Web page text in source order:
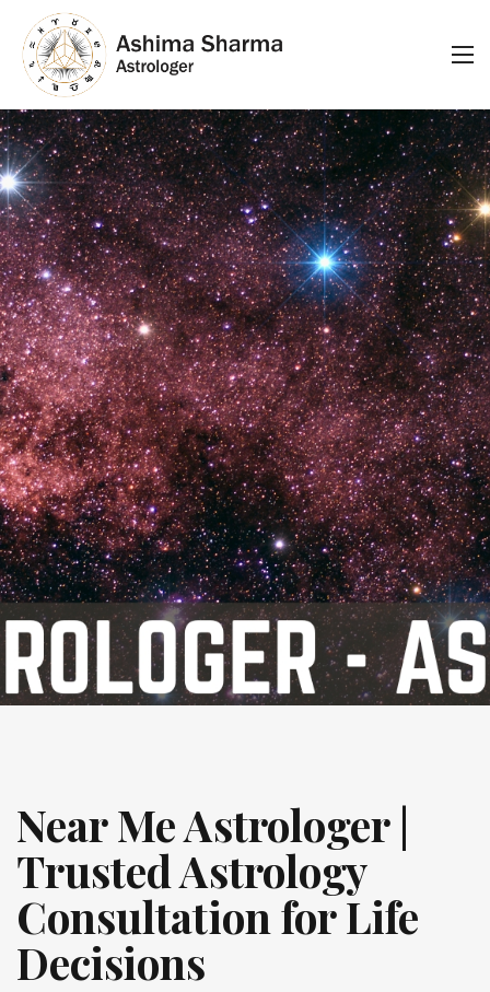
Near Me Astrologer |
Trusted Astrology
Consultation for Life
Decisions